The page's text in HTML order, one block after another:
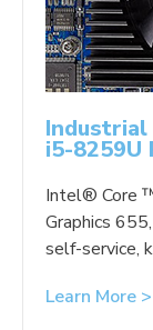
i5-8259U
Intel® Core
Graphics
self-service,
Learn More >